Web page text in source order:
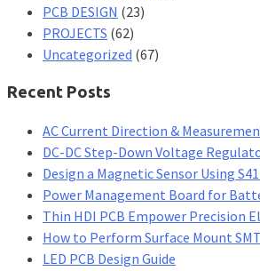
PCB DESIGN (23)
PROJECTS (62)
Uncategorized (67)
Recent Posts
AC Current Direction &
DC-DC Step-Down Voltage
Design a Magnetic Sensor Using
Power Management Board for
Thin HDI PCB Empower Precision
How to Perform Surface Mount
LED PCB Design Guide